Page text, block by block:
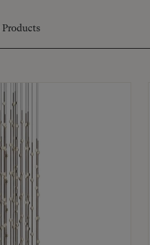
Products